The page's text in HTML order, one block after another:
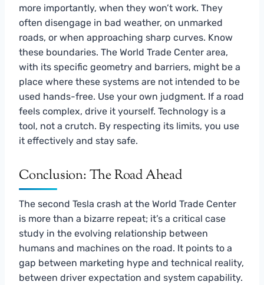
more importantly, when they won’t work. They
often disengage in bad weather, on unmarked
roads, or when approaching sharp curves. Know
these boundaries. The World Trade Center area,
with its specific geometry and barriers, might be a
place where these systems are not intended to be
used hands-free. Use your own judgment. If a road
feels complex, drive it yourself. Technology is a
tool, not a crutch. By respecting its limits, you use
it effectively and stay safe.
Conclusion: The Road Ahead
The second Tesla crash at the World Trade Center
is more than a bizarre repeat; it’s a critical case
study in the evolving relationship between
humans and machines on the road. It points to a
gap between marketing hype and technical reality,
between driver expectation and system capability.